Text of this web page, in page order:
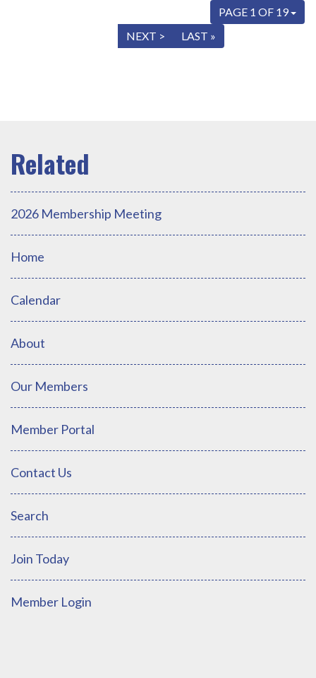
PAGE 1 OF 19
NEXT > LAST »
2026 Membership Meeting
Home
Calendar
About
Our Members
Member Portal
Contact Us
Search
Join Today
Member Login